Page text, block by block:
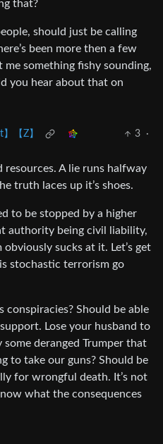
that?
should just be calling
been more then a few
me something fishy sounding,
you hear about that on
【Z】 3
·
resources. A lie runs halfway
truth laces up it’s shoes.
to be stopped by a higher
authority being civil liability,
sucks at it. Let’s get
stochastic terrorism go
conspiracies? Should be able
Lose your husband to
some deranged Trumper that
to take our guns? Should be
for wrongful death. It’s not
what the consequences